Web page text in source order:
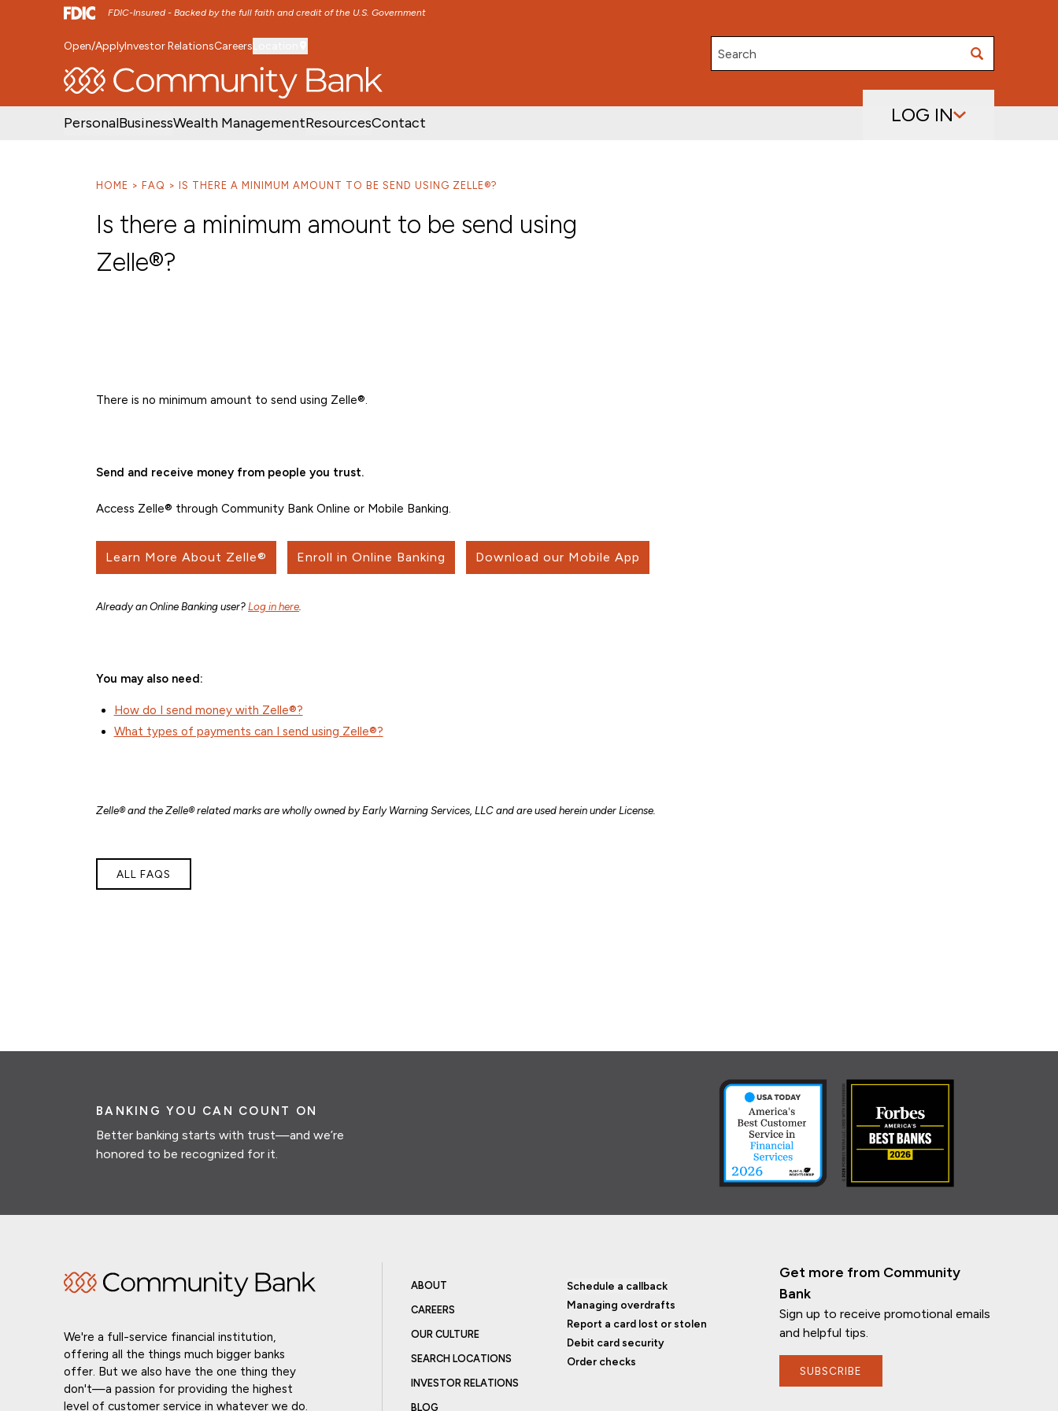
FDIC-Insured - Backed by the full faith and credit of the U.S. Government
SKIP TO MAIN MENU SKIP TO MAIN CONTENT
Open/ApplyInvestor RelationsCareers
Search
PersonalBusinessWealth ManagementResourcesContact LOG IN
HOME FAQ IS THERE A MINIMUM AMOUNT TO BE SEND USING ZELLE®?
Is there a minimum amount to be send using
Zelle®?
There is no minimum amount to send using Zelle®.
Send and receive money from people you trust.
Access Zelle® through Community Bank Online or Mobile Banking.
Learn More About Zelle® Enroll in Online Banking Download our Mobile App
Already an Online Banking user? Log in here
You may also need:
How do I send money with Zelle®?
What types of payments can I send using Zelle®?
Zelle® and the Zelle® related marks are wholly owned by Early Warning Services, LLC and are used herein under License.
ALL FAQS
If you have any questions, I'm here to
BANKING YOU CAN COUNT ON
Better banking starts with trust—and we’re
honored to be recognized for it.
We're a full-service financial institution,
offering all the things much bigger banks
offer. But we also have the one thing they
don't—a passion for providing the highest
level of customer service in whatever we do.
ABOUT
CAREERS
OUR CULTURE
SEARCH LOCATIONS
INVESTOR RELATIONS
BLOG
Schedule a callback
Managing overdrafts
Report a card lost or stolen
Debit card security
Order checks
Get more from Community
Bank
Sign up to receive promotional emails
and helpful tips.
SUBSCRIBE